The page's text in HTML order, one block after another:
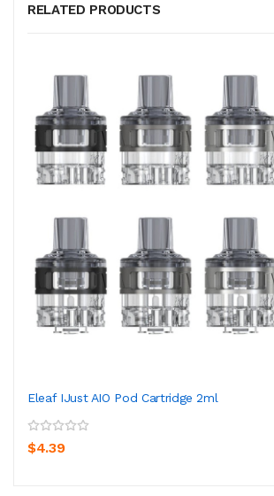
RELATED PRODUCTS
Eleaf IJust AIO Pod Cartridge 2ml
$4.39